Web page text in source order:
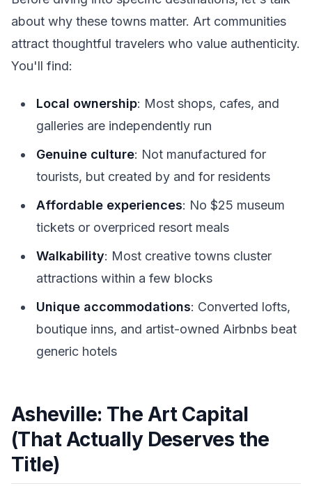
about why these towns matter. Art communities
attract thoughtful travelers who value authenticity.
You'll find:
Local ownership: Most shops, cafes, and
galleries are independently run
Genuine culture: Not manufactured for
tourists, but created by and for residents
Affordable experiences: No $25 museum
tickets or overpriced resort meals
Walkability: Most creative towns cluster
attractions within a few blocks
Unique accommodations: Converted lofts,
boutique inns, and artist-owned Airbnbs beat
generic hotels
Asheville: The Art Capital
(That Actually Deserves the
Title)